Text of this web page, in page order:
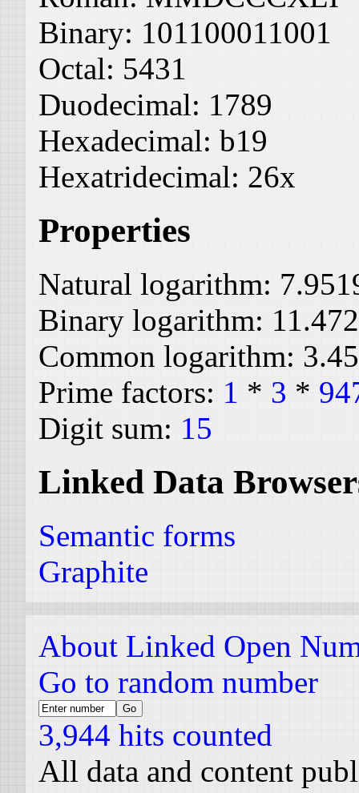
Binary: 101100011001
Octal: 5431
Duodecimal: 1789
Hexadecimal: b19
Hexatridecimal: 26x
Properties
Natural logarithm:
Binary logarithm:
Common logarithm:
Prime factors: 1 * 3 *
Digit sum: 15
Linked Data
Semantic forms
Graphite
About Linked Open
Go to random number
3,944 hits counted
All data and content